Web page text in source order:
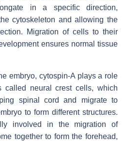
in a specific direction,
cytoskeleton and allowing the
Migration of cells to their
ensures normal tissue
embryo, cytospin-A plays a role
called neural crest cells, which
spinal cord and migrate to
to form different structures.
involved in the migration of
together to form the forehead,